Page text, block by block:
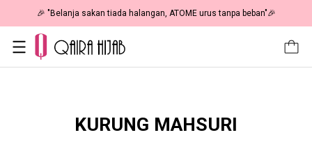
🎉 "Belanja sakan tiada halangan, ATOME urus tanpa beban"🎉
KURUNG MAHSURI